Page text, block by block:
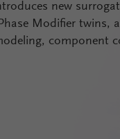
new
Modifier twins,
component